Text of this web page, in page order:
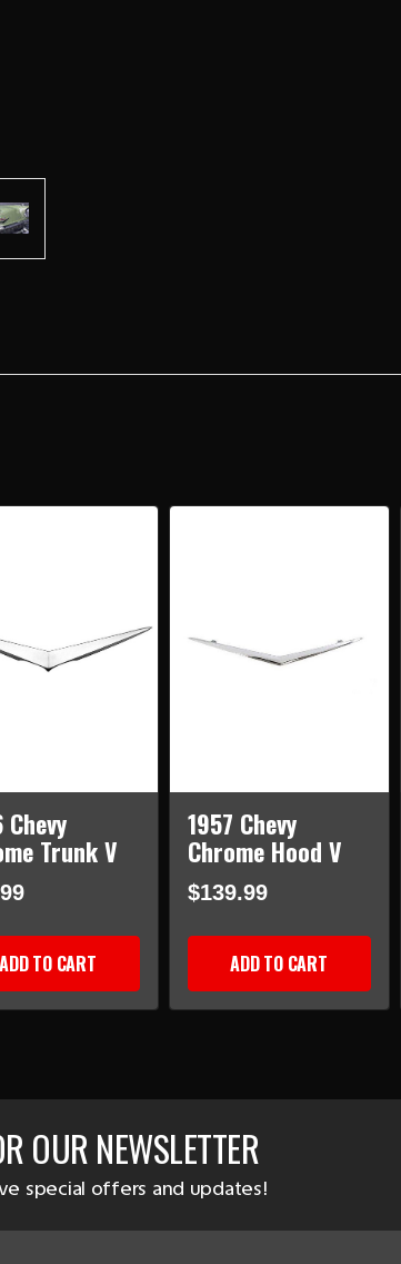
Chevy
Trunk V
ADD TO CART
1957 Chevy
Chrome Hood V
$139.99
ADD TO CART
OUR NEWSLETTER
special offers and updates!